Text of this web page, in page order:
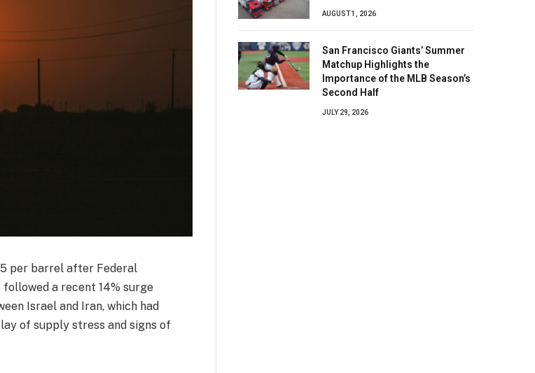
per barrel after Federal
a recent 14% surge
Israel and Iran, which had
of supply stress and signs of
AUGUST 1, 2026
San Francisco Giants’ Summer
Matchup Highlights the
Importance of the MLB Season’s
Second Half
JULY 29, 2026